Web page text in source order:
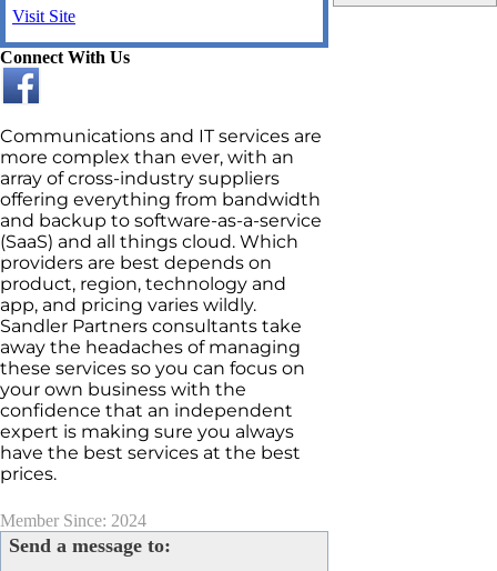
Visit Site
Connect With Us
Communications and IT services are
more complex than ever, with an
array of cross-industry suppliers
offering everything from bandwidth
and backup to software-as-a-service
(SaaS) and all things cloud. Which
providers are best depends on
product, region, technology and
app, and pricing varies wildly.
Sandler Partners consultants take
away the headaches of managing
these services so you can focus on
your own business with the
confidence that an independent
expert is making sure you always
have the best services at the best
prices.
Member Since: 2024
Send a message to: